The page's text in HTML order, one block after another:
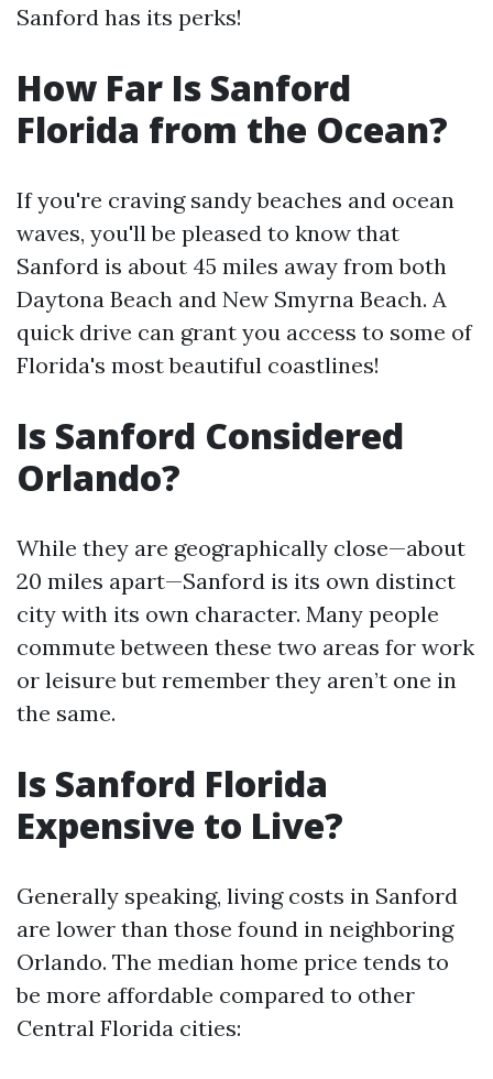
Sanford has its perks!
How Far Is Sanford
Florida from the Ocean?
If you're craving sandy beaches and ocean
waves, you'll be pleased to know that
Sanford is about 45 miles away from both
Daytona Beach and New Smyrna Beach. A
quick drive can grant you access to some of
Florida's most beautiful coastlines!
Is Sanford Considered
Orlando?
While they are geographically close—about
20 miles apart—Sanford is its own distinct
city with its own character. Many people
commute between these two areas for work
or leisure but remember they aren’t one in
the same.
Is Sanford Florida
Expensive to Live?
Generally speaking, living costs in Sanford
are lower than those found in neighboring
Orlando. The median home price tends to
be more affordable compared to other
Central Florida cities: